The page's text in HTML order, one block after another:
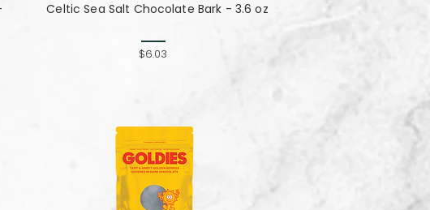
Celtic Sea Salt Chocolate Bark - 3.6 oz
$6.03